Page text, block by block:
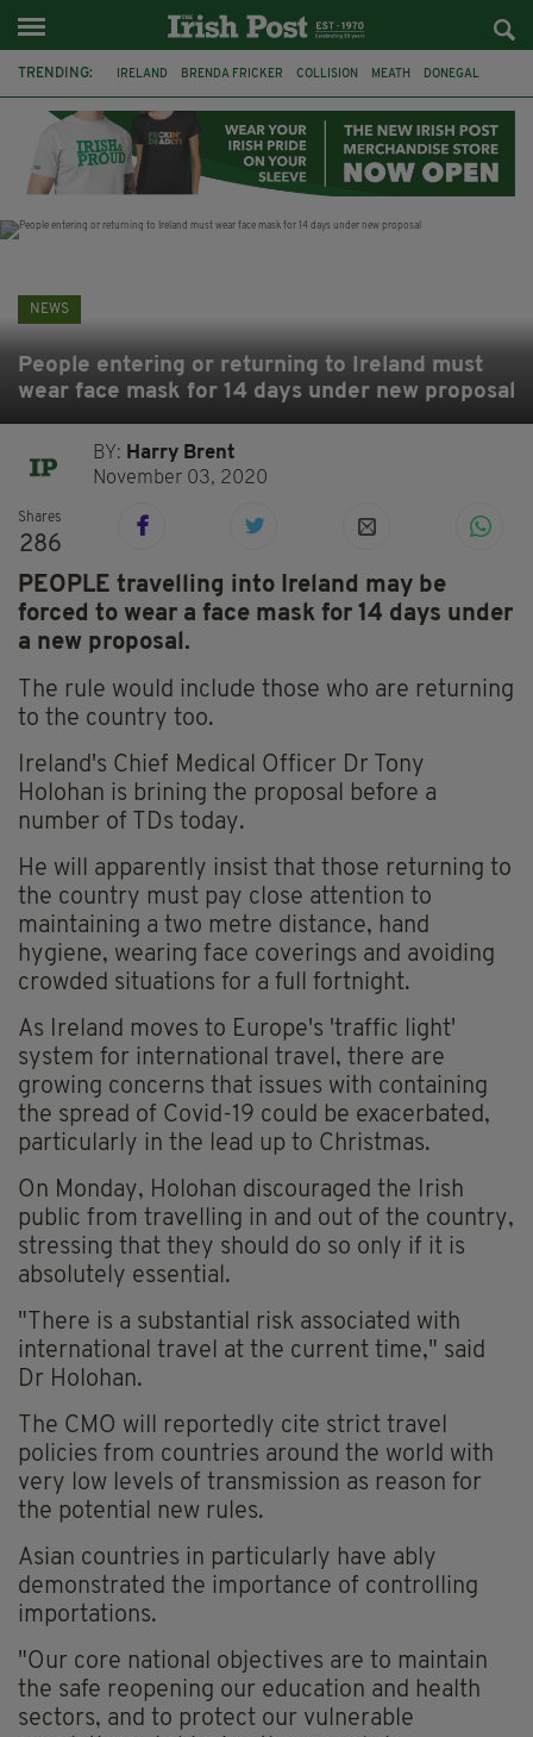
TRENDING: IRELAND BRENDA FRICKER COLLISION MEATH DONEGAL
WITNESS APPEAL KPMG
NEWS
People entering or returning to Ireland must
wear face mask for 14 days under new proposal
BY: Harry Brent
November 03, 2020
Shares
286
PEOPLE travelling into Ireland may be
forced to wear a face mask for 14 days under
a new proposal.
The rule would include those who are returning
to the country too.
Ireland's Chief Medical Officer Dr Tony
Holohan is brining the proposal before a
number of TDs today.
He will apparently insist that those returning to
the country must pay close attention to
maintaining a two metre distance, hand
hygiene, wearing face coverings and avoiding
crowded situations for a full fortnight.
As Ireland moves to Europe's 'traffic light'
system for international travel, there are
growing concerns that issues with containing
the spread of Covid-19 could be exacerbated,
particularly in the lead up to Christmas.
On Monday, Holohan discouraged the Irish
public from travelling in and out of the country,
stressing that they should do so only if it is
absolutely essential.
"There is a substantial risk associated with
international travel at the current time," said
Dr Holohan.
The CMO will reportedly cite strict travel
policies from countries around the world with
very low levels of transmission as reason for
the potential new rules.
Asian countries in particularly have ably
demonstrated the importance of controlling
importations.
"Our core national objectives are to maintain
the safe reopening our education and health
sectors, and to protect our vulnerable